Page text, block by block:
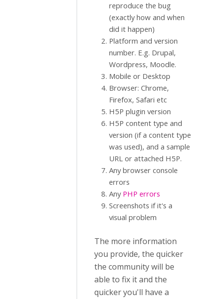
reproduce the bug
(exactly how and when
did it happen)
Platform and version
number. E.g. Drupal,
Wordpress, Moodle.
Mobile or Desktop
Browser: Chrome,
Firefox, Safari etc
H5P plugin version
H5P content type and
version (if a content type
was used), and a sample
URL or attached H5P.
Any browser console
errors
Any PHP errors
Screenshots if it's a
visual problem
The more information
you provide, the quicker
the community will be
able to fix it and the
quicker you'll have a